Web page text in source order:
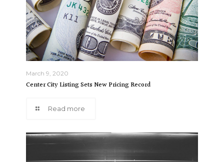
March 9, 2020
Center City Listing Sets New Pricing Record
Read more